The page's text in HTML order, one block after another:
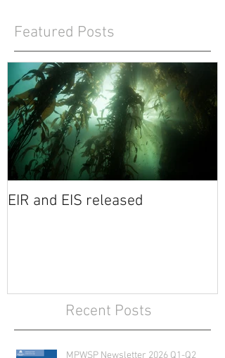
Featured Posts
EIR and EIS released
Recent Posts
MPWSP Newsletter 2026 Q1-Q2